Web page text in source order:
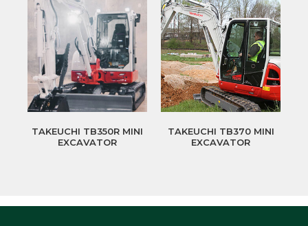
TAKEUCHI TB350R MINI
EXCAVATOR
TAKEUCHI TB370 MINI
EXCAVATOR